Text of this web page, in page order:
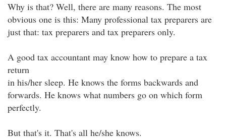
Why is that? Well, there are many reasons. The most
obvious one is this: Many professional tax preparers are
just that: tax preparers and tax preparers only.
A good tax accountant may know how to prepare a tax
return
in his/her sleep. He knows the forms backwards and
forwards. He knows what numbers go on which form
perfectly.
But that's it. That's all he/she knows.